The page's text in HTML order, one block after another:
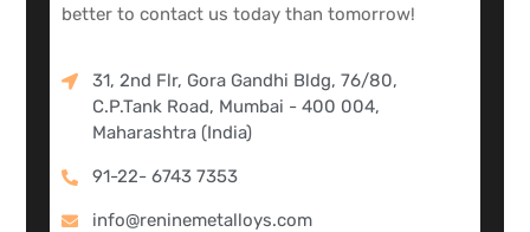
better to contact us today than tomorrow!
31, 2nd Flr, Gora Gandhi Bldg, 76/80,
C.P.Tank Road, Mumbai - 400 004,
Maharashtra (India)
91-22- 6743 7353
info@reninemetalloys.com